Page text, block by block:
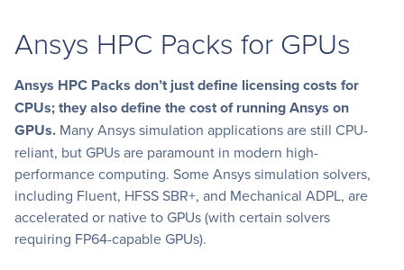
Ansys HPC Packs for GPUs
Ansys HPC Packs don’t just define licensing costs for
CPUs; they also define the cost of running Ansys on
GPUs. Many Ansys simulation applications are still CPU-
reliant, but GPUs are paramount in modern high-
performance computing. Some Ansys simulation solvers,
including Fluent, HFSS SBR+, and Mechanical ADPL, are
accelerated or native to GPUs (with certain solvers
requiring FP64-capable GPUs).